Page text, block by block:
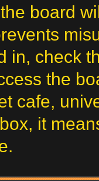
board
in, check
the
cafe,
it